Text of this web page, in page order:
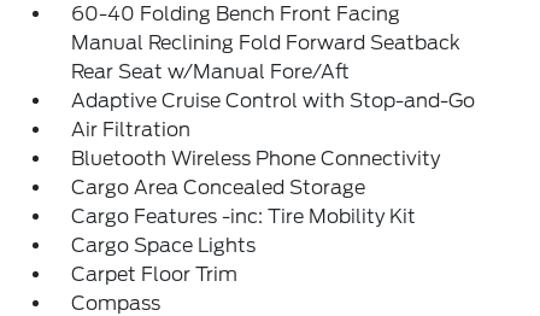
60-40 Folding Bench Front Facing
Manual Reclining Fold Forward Seatback
Rear Seat w/Manual Fore/Aft
Adaptive Cruise Control with Stop-and-Go
Air Filtration
Bluetooth Wireless Phone Connectivity
Cargo Area Concealed Storage
Cargo Features -inc: Tire Mobility Kit
Cargo Space Lights
Carpet Floor Trim
Compass